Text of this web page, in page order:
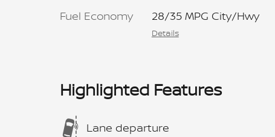
Fuel Economy
28/35 MPG City/Hwy
Details
Highlighted Features
Lane departure